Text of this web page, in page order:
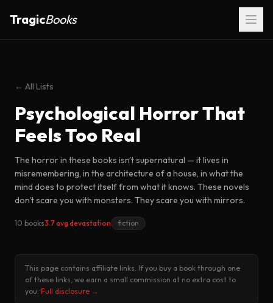
TragicBooks
← All Lists
Psychological Horror That
Feels Too Real
The horror in these books isn't supernatural — it lives in
misremembering, in the architecture of a house, in what the
mind does to protect itself from what it knows. These novels
don't scare you with monsters. They scare you with mirrors.
10 books3.7 avg devastation fiction
This page contains affiliate links. If you buy a book through one
of these links, we earn a small commission at no extra cost to
you. Full disclosure →